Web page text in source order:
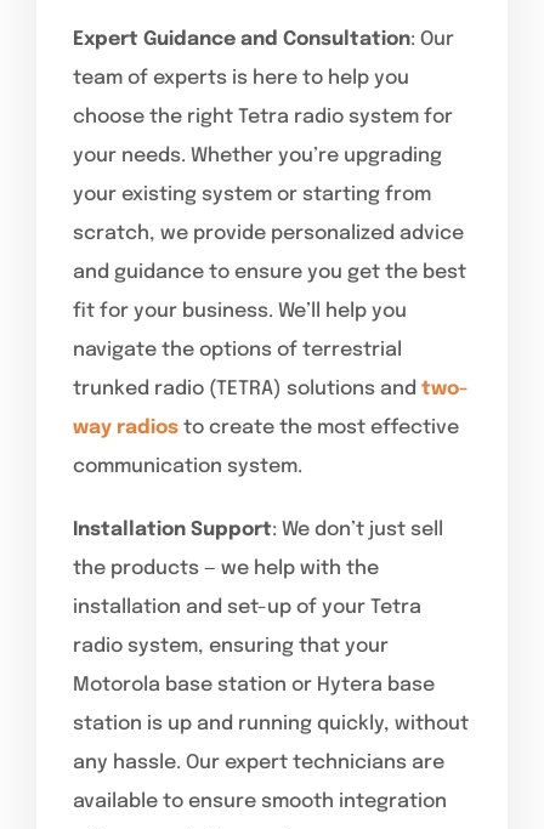
Expert Guidance and Consultation: Our
team of experts is here to help you
choose the right Tetra radio system for
your needs. Whether you’re upgrading
your existing system or starting from
scratch, we provide personalized advice
and guidance to ensure you get the best
fit for your business. We’ll help you
navigate the options of terrestrial
trunked radio (TETRA) solutions and two-
way radios to create the most effective
communication system.
Installation Support: We don’t just sell
the products — we help with the
installation and set-up of your Tetra
radio system, ensuring that your
Motorola base station or Hytera base
station is up and running quickly, without
any hassle. Our expert technicians are
available to ensure smooth integration